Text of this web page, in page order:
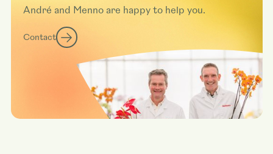
André and Menno are happy to help you.
Contact